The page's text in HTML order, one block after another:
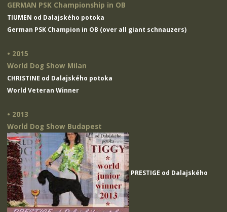
GERMAN PSK Championship in OB
TIUMEN od Dalajského potoka
German PSK Champion in OB (over all giant schnauzers)
• 2015
World Dog Show Milan
CHRISTINE od Dalajského potoka
World Veteran Winner
• 2013
World Dog Show Budapest
PRESTIGE od Dalajského